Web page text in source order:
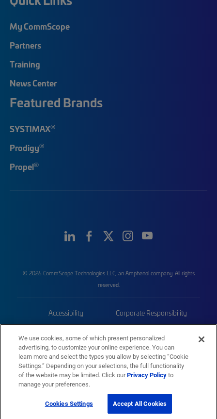
My CommScope
Partners
Training
News Center
Featured Brands
SYSTIMAX®
Prodigy®
Propel®
© 2026 CommScope Technologies LLC, an Amphenol company. All rights
reserved.
Accessibility Corporate Responsibility
Trademarks Sitemap
We use cookies, some of which present personalized
advertising, to customize your online experience. You can
learn more and select the types you allow by selecting “Cookie
Settings.” Depending on your selections, the full functionality
of the website may be limited. Click ourPrivacy Policyto
manage your preferences.
Cookies Settings Accept All Cookies